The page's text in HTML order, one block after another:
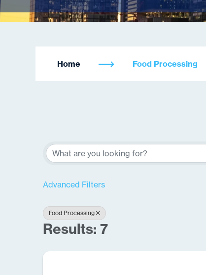
Home Food Processing
{Directory
Advanced Filters
Food Processing
Results: 7